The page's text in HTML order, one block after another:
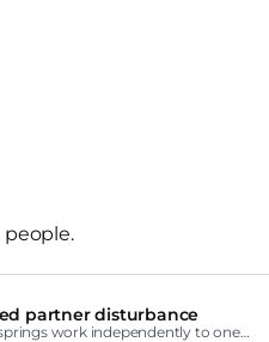
partner disturbance
work independently to one